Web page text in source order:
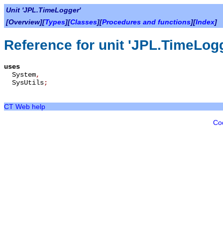
Unit 'JPL.TimeLogger'
[Overview][Types][Classes][Procedures and functions][Index]
Reference for unit
uses
System,
SysUtils;
CT Web help